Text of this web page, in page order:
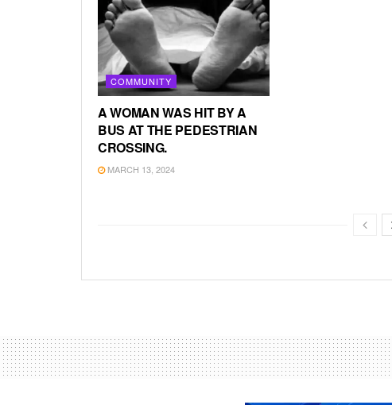
COMMUNITY
A WOMAN WAS HIT BY A
BUS AT THE PEDESTRIAN
CROSSING.
MARCH 13, 2024